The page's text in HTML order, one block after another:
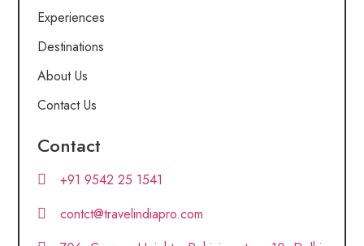
Experiences
Destinations
About Us
Contact Us
Contact
+91 9542 25 1541
contct@travelindiapro.com